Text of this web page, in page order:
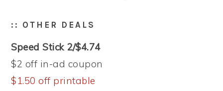
:: OTHER DEALS
Speed Stick 2/$4.74
$2 off in-ad coupon
$1.50 off printable